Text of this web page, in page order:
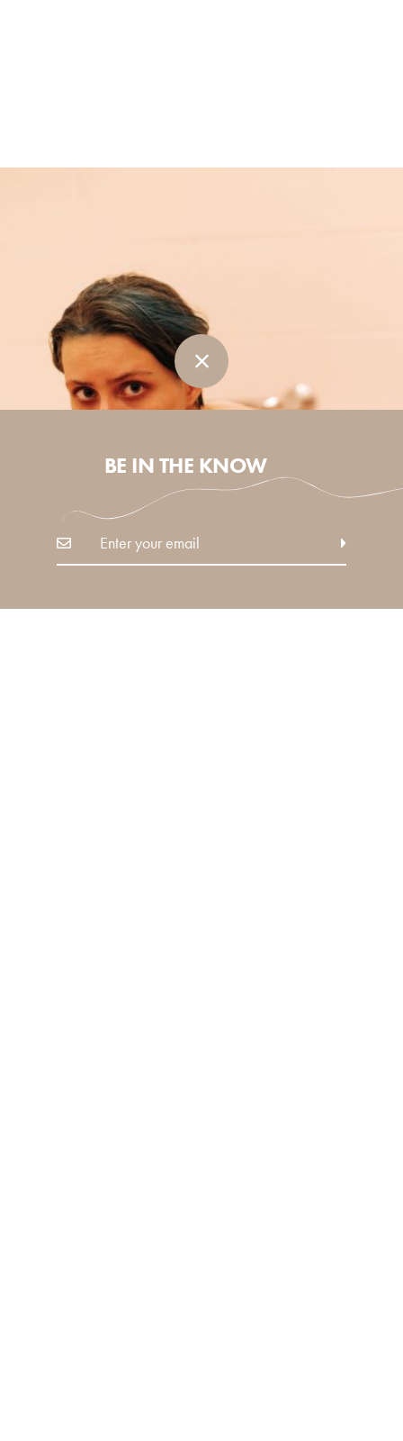
inSelf
IS SELF-CARE, SELFISH?
Why being self-centred is essential to surviving our
BE IN THE KNOW